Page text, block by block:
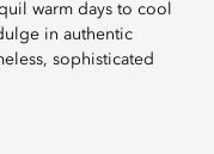
warm days to cool
in authentic
sophisticated